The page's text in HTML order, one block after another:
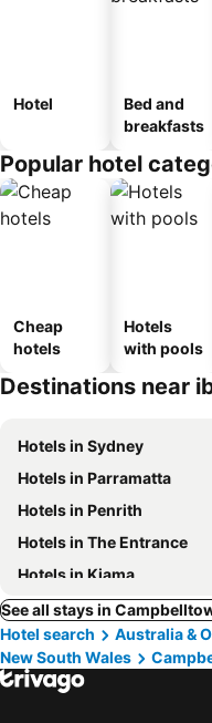
Hotel
Bed and
breakfasts
Popular hotel
Cheap
hotels
Hotels
with pools
Destinations near
Hotels in Sydney
Hotels in Parramatta
Hotels in Penrith
Hotels in The Entrance
Hotels in Kiama
See all stays in
Hotel search
Australia &
New South Wales